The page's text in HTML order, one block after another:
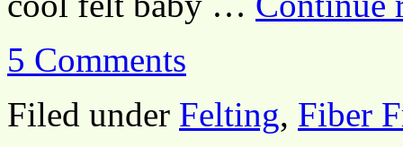
5 Comments
Filed under Felting, Fiber